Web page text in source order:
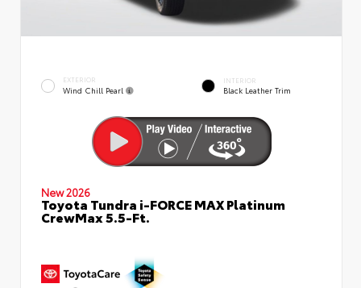
EXTERIOR
Wind Chill Pearl
INTERIOR
Black Leather Trim
New 2026
Toyota Tundra i-FORCE MAX Platinum
CrewMax 5.5-Ft.